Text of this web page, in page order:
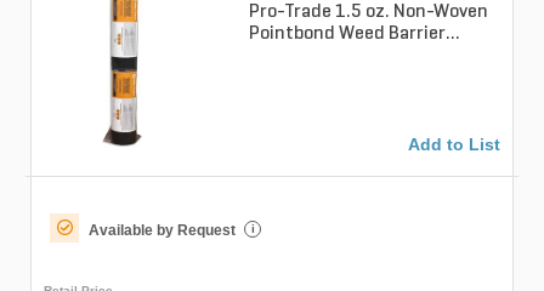
Pro-Trade 1.5 oz. Non-Woven
Pointbond Weed Barrier
Add to List
Available by Request i